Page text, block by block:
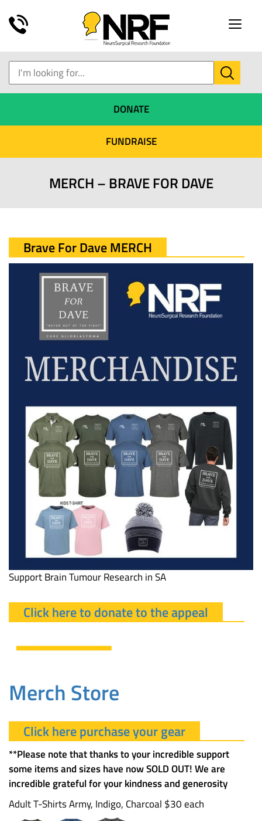
Toggle
DONATE
FUNDRAISE
MERCH – BRAVE FOR DAVE
Brave For Dave MERCH
Support Brain Tumour Research in SA
Click here to donate to the appeal
Merch Store
Click here purchase your gear
**Please note that thanks to your incredible support
some items and sizes have now SOLD OUT! We are
incredible grateful for your kindness and generosity
Adult T-Shirts Army, Indigo, Charcoal $30 each